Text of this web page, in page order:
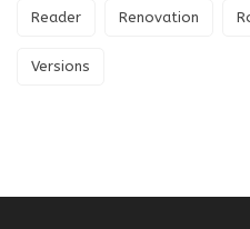
Reader Renovation
Versions